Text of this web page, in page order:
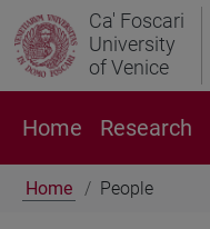
Ca' Foscari
University
of Venice
Home Research
Home People